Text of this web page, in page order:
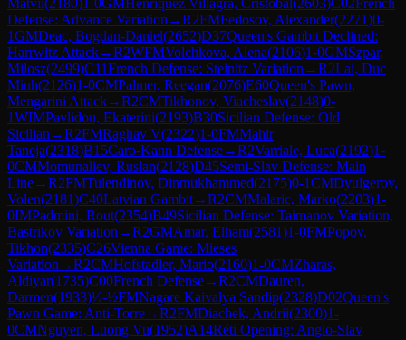
Defense: Advance Variation →R2FMFedosov, Alexander(2271)0-
1GMDeac, Bogdan-Daniel(2652)D37Queen's Gambit Declined:
Harrwitz Attack→R2WFMVolchkova, Alena(2106)1-0GMSzpar,
Milosz(2499)C11French Defense: Steinitz Variation →R2Lai, Duc
Minh(2126)1-0CMPalmer, Reegan(2076)E60Queen's Pawn,
Mengarini Attack→R2CMTikhonov, Viacheslav(2148)0-
1WIMPavlidou, Ekaterini(2193)B30Sicilian Defense: Old
Sicilian →R2FMRaghav V(2322)1-0FMMahir
Taneja(2318)B15Caro-Kann Defense→R2Varriale, Luca(2192)1-
0CMMomunaliev, Ruslan(2128)D45Semi-Slav Defense: Main
Line→R2FMTulendinov, Dinmukhammed(2175)0-1CMDyulgerov,
Volen(2181)C40Latvian Gambit→R2CMMalaric, Marko(2203)1-
0IMPadmini, Rout(2354)B49Sicilian Defense: Taimanov Variation,
Bastrikov Variation →R2GMAmar, Elham(2581)1-0FMPopov,
Tikhon(2335)C26Vienna Game: Mieses
Variation →R2CMHofstadler, Mario(2160)1-0CMZharas,
Aldiyar(1735)C00French Defense→R2CMDauren,
Darmen(1933)½-½FMNagare Kaivalya Sandip(2328)D02Queen's
Pawn Game: Anti-Torre→R2FMDiachek, Andrii(2300)1-
0CMNguyen, Luong Vu(1952)A14Réti Opening: Anglo-Slav